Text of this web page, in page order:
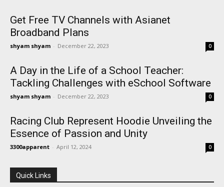
Get Free TV Channels with Asianet
Broadband Plans
shyam shyam - December 22, 2023 0
A Day in the Life of a School Teacher:
Tackling Challenges with eSchool Software
shyam shyam - December 22, 2023 0
Racing Club Represent Hoodie Unveiling the
Essence of Passion and Unity
3300apparent - April 12, 2024 0
Quick Links